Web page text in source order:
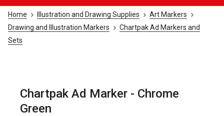
Home Illustration and Drawing Supplies
Art Markers
Drawing and Illustration Markers
Chartpak Ad Markers and
Sets
Chartpak Ad Marker - Chrome
Green